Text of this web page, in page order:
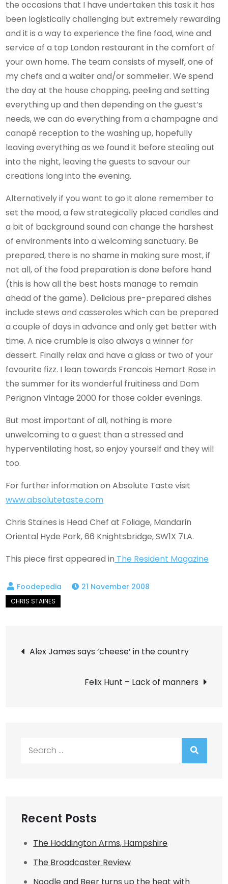
the occasions that I have undertaken this task it has
been logistically challenging but extremely rewarding
and it is a way to experience the fine food, wine and
service of a top London restaurant in the comfort of
your own home. The team consists of myself, one of
my chefs and a waiter and/or sommelier. We spend
the day at the house chopping, peeling and setting
everything up and then depending on the guest’s
needs, we can do everything from a champagne and
canapé reception to the washing up, hopefully
leaving everything as we found it before stealing out
into the night, leaving the guests to savour our
creations long into the evening.
Alternatively if you want to go it alone remember to
set the mood, a few strategically placed candles and
a bit of background sound can change the harshest
of environments into a welcoming sanctuary. Be
prepared, there is no shame in making sure most, if
not all, of the food preparation is done before hand
(this is how all the best hosts manage to remain
ahead of the game). Delicious pre-prepared dishes
include stews and casseroles which can be prepared
a couple of days in advance and only get better with
time. A nice crumble is also always a winner for
dessert. Finally relax and have a glass or two of your
favourite fizz. I lean towards Francois Hemart Rose in
the summer for its wonderful fruitiness and Dom
Perignon Vintage 2000 for those colder evenings.
But most important of all, nothing is more
unwelcoming to a guest than a stressed and
hyperventilating host, so enjoy yourself and they will
too.
For further information on Absolute Taste visit
www.absolutetaste.com
Chris Staines is Head Chef at Foliage, Mandarin
Oriental Hyde Park, 66 Knightsbridge, SW1X 7LA.
This piece first appeared in The Resident Magazine
21 November 2008
Post
navigation
Alex James says ‘cheese’ in the country
Felix Hunt – Lack of manners
Recent Posts
The Hoddington Arms, Hampshire
The Broadcaster Review